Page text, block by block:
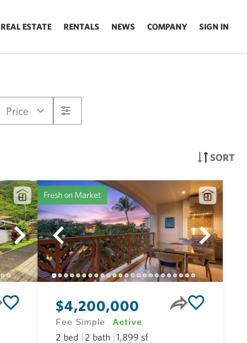
REAL ESTATE RENTALS NEWS COMPANY SIGN IN
Price
SORT
Fresh on Market
$4,200,000
Fee Simple Active
2 bed 2 bath 1,899 sf